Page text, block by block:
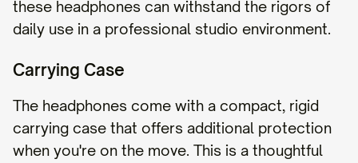
these headphones can withstand the rigors of
daily use in a professional studio environment.
Carrying Case
The headphones come with a compact, rigid
carrying case that offers additional protection
when you're on the move. This is a thoughtful